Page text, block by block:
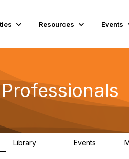
Resources Events
Library Events